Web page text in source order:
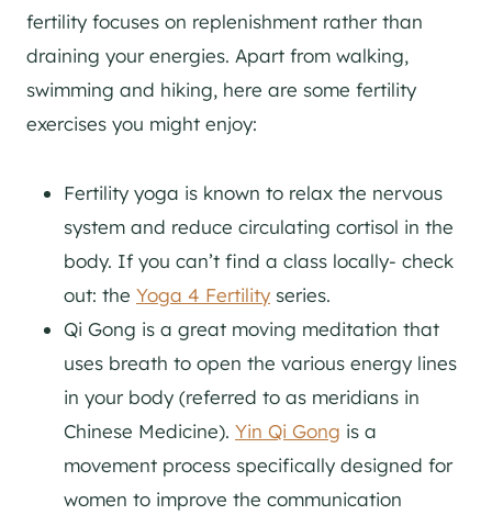
fertility focuses on replenishment rather than
draining your energies. Apart from walking,
swimming and hiking, here are some fertility
exercises you might enjoy:
Fertility yoga is known to relax the nervous
system and reduce circulating cortisol in the
body. If you can’t find a class locally- check
out: the Yoga 4 Fertility series.
Qi Gong is a great moving meditation that
uses breath to open the various energy lines
in your body (referred to as meridians in
Chinese Medicine). Yin Qi Gong is a
movement process specifically designed for
women to improve the communication